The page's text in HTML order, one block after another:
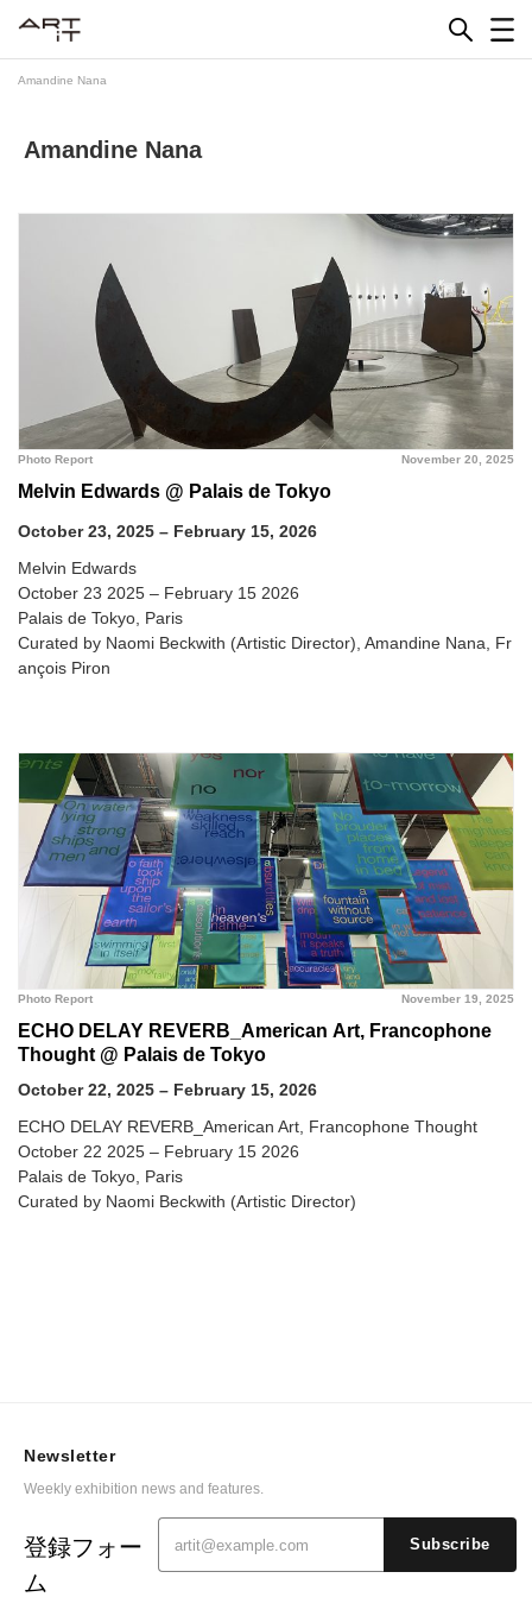
Amandine Nana
Amandine Nana
November 20, 2025
Photo Report
Melvin Edwards @ Palais de Tokyo
October 23, 2025 – February 15, 2026
Melvin Edwards
October 23 2025 – February 15 2026
Palais de Tokyo, Paris
Curated by Naomi Beckwith (Artistic Director), Amandine Nana, Fr
ançois Piron
November 19, 2025
Photo Report
ECHO DELAY REVERB_American Art, Francophone
Thought @ Palais de Tokyo
October 22, 2025 – February 15, 2026
ECHO DELAY REVERB_American Art, Francophone Thought
October 22 2025 – February 15 2026
Palais de Tokyo, Paris
Curated by Naomi Beckwith (Artistic Director)
Newsletter
Weekly exhibition news and features.
登録フォー
ム
Subscribe